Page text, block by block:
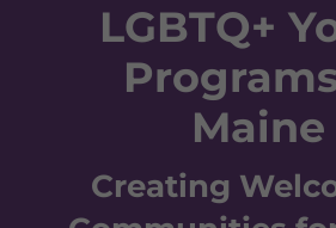
LGBTQ+
Maine
Creating